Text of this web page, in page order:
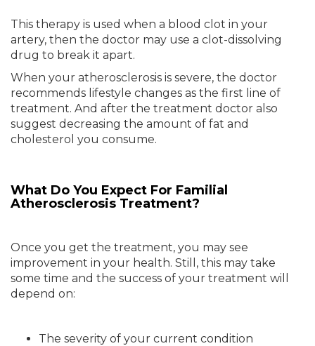
This therapy is used when a blood clot in your
artery, then the doctor may use a clot-dissolving
drug to break it apart.
When your atherosclerosis is severe, the doctor
recommends lifestyle changes as the first line of
treatment. And after the treatment doctor also
suggest decreasing the amount of fat and
cholesterol you consume.
What Do You Expect For Familial
Atherosclerosis Treatment?
Once you get the treatment, you may see
improvement in your health. Still, this may take
some time and the success of your treatment will
depend on:
The severity of your current condition